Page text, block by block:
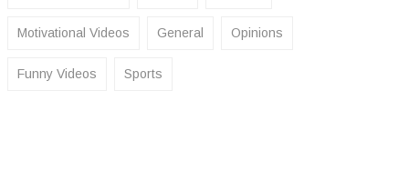
Motivational Videos General Opinions
Funny Videos Sports